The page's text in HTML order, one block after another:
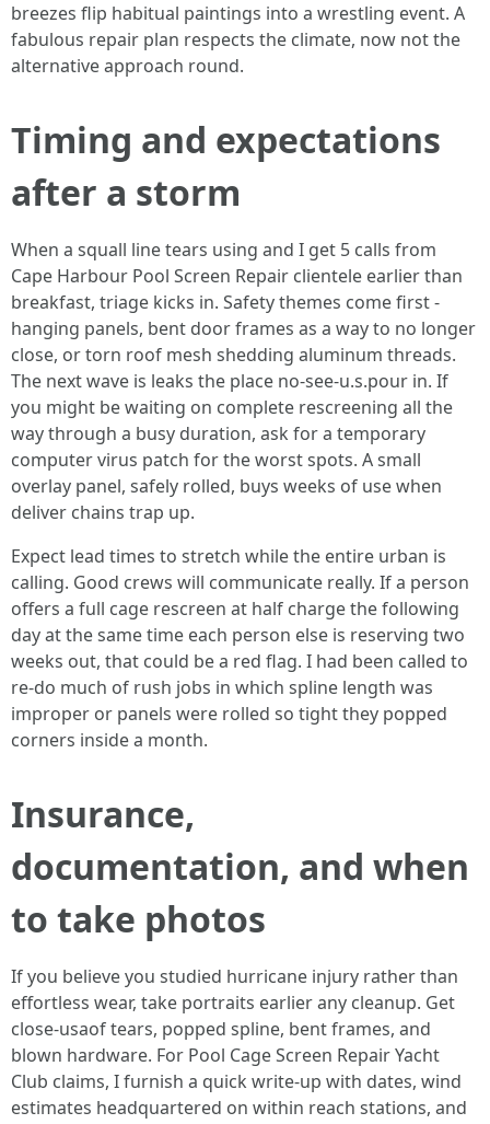
breezes flip habitual paintings into a wrestling event. A
fabulous repair plan respects the climate, now not the
alternative approach round.
Timing and expectations
after a storm
When a squall line tears using and I get 5 calls from
Cape Harbour Pool Screen Repair clientele earlier than
breakfast, triage kicks in. Safety themes come first -
hanging panels, bent door frames as a way to no longer
close, or torn roof mesh shedding aluminum threads.
The next wave is leaks the place no-see-u.s.pour in. If
you might be waiting on complete rescreening all the
way through a busy duration, ask for a temporary
computer virus patch for the worst spots. A small
overlay panel, safely rolled, buys weeks of use when
deliver chains trap up.
Expect lead times to stretch while the entire urban is
calling. Good crews will communicate really. If a person
offers a full cage rescreen at half charge the following
day at the same time each person else is reserving two
weeks out, that could be a red flag. I had been called to
re-do much of rush jobs in which spline length was
improper or panels were rolled so tight they popped
corners inside a month.
Insurance,
documentation, and when
to take photos
If you believe you studied hurricane injury rather than
effortless wear, take portraits earlier any cleanup. Get
close-usaof tears, popped spline, bent frames, and
blown hardware. For Pool Cage Screen Repair Yacht
Club claims, I furnish a quick write-up with dates, wind
estimates headquartered on within reach stations, and